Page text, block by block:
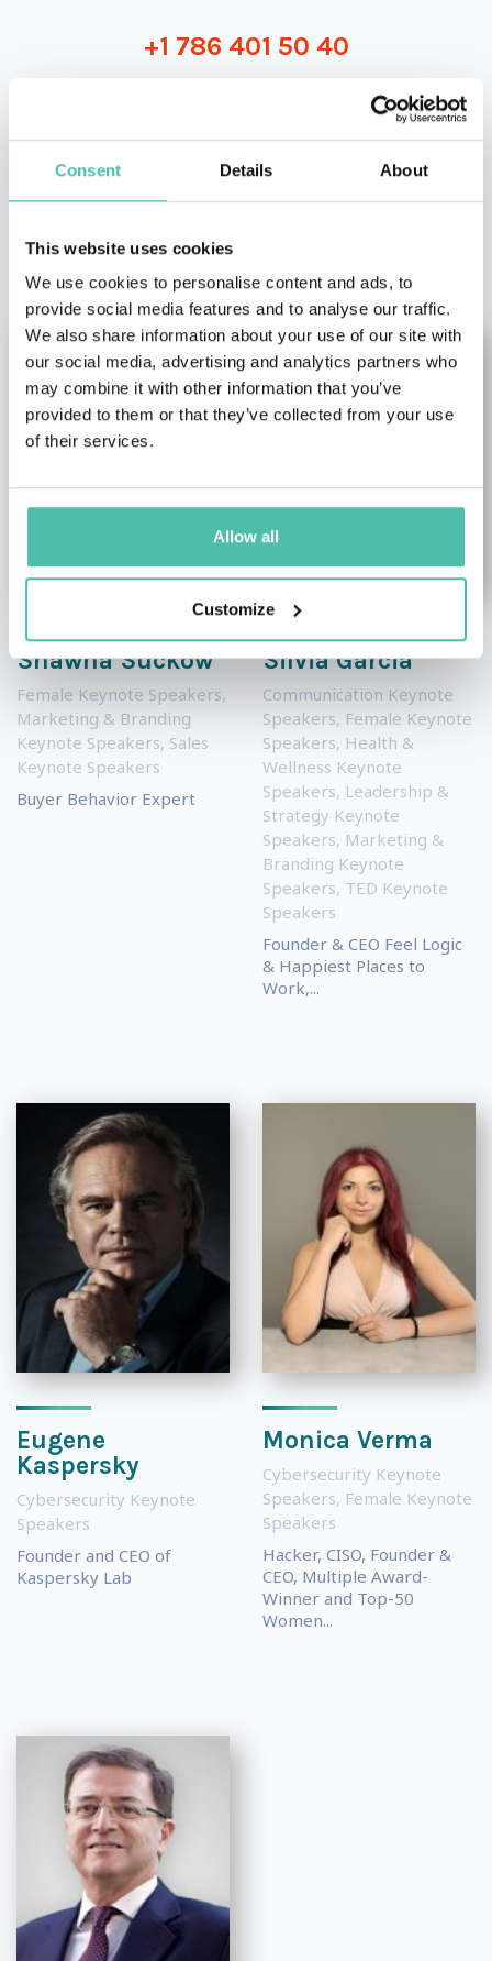
Consent Details About
This website uses cookies
We use cookies to personalise content and ads, to
provide social media features and to analyse our traffic.
We also share information about your use of our site with
our social media, advertising and analytics partners who
may combine it with other information that you’ve
provided to them or that they’ve collected from your use
of their services.
Allow all
Customize
+1 786 401 50 40
OTHER RECOMMENDED SPEAKERS
Shawna Suckow
Female Keynote Speakers,
Marketing & Branding
Keynote Speakers, Sales
Keynote Speakers
Buyer Behavior Expert
Silvia Garcia
Communication Keynote
Speakers, Female Keynote
Speakers, Health &
Wellness Keynote
Speakers, Leadership &
Strategy Keynote
Speakers, Marketing &
Branding Keynote
Speakers, TED Keynote
Speakers
Founder & CEO Feel Logic
& Happiest Places to
Work,...
Eugene
Kaspersky
Cybersecurity Keynote
Speakers
Founder and CEO of
Kaspersky Lab
Monica Verma
Cybersecurity Keynote
Speakers, Female Keynote
Speakers
Hacker, CISO, Founder &
CEO, Multiple Award-
Winner and Top-50
Women...